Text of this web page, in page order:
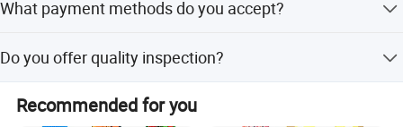
eco-friendly.
What payment methods do you accept?
Do you offer quality inspection?
Recommended for you